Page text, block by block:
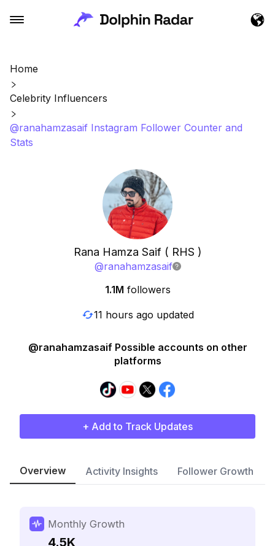
Home
Celebrity Influencers
@ranahamzasaif Instagram Follower Counter and
Stats
Rana Hamza Saif ( RHS )
@ranahamzasaif
1.1M followers
11 hours ago updated
@ranahamzasaif Possible accounts on other
platforms
+ Add to Track Updates
Overview Activity Insights Follower Growth
Monthly Growth
4.5K